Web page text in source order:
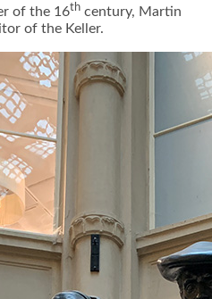
of the 16th century, Martin
of the Keller.